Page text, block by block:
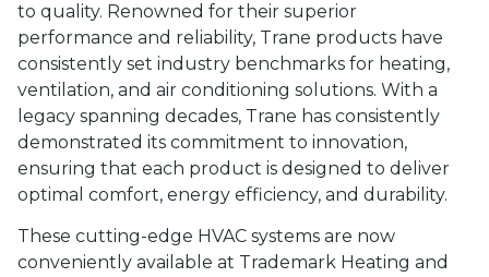
to quality. Renowned for their superior
performance and reliability, Trane products have
consistently set industry benchmarks for heating,
ventilation, and air conditioning solutions. With a
legacy spanning decades, Trane has consistently
demonstrated its commitment to innovation,
ensuring that each product is designed to deliver
optimal comfort, energy efficiency, and durability.
These cutting-edge HVAC systems are now
conveniently available at Trademark Heating and